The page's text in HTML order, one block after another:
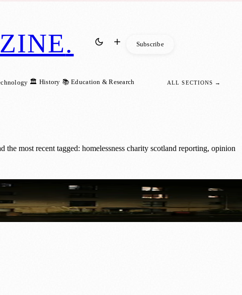
. Subscribe
🏛️ History 📚 Education & Research ALL SECTIONS →
most recent tagged: homelessness charity scotland reporting, opinion